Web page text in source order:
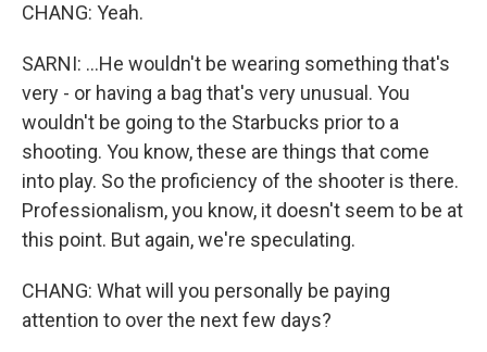
CHANG: Yeah.
SARNI: ...He wouldn't be wearing something that's
very - or having a bag that's very unusual. You
wouldn't be going to the Starbucks prior to a
shooting. You know, these are things that come
into play. So the proficiency of the shooter is there.
Professionalism, you know, it doesn't seem to be at
this point. But again, we're speculating.
CHANG: What will you personally be paying
attention to over the next few days?